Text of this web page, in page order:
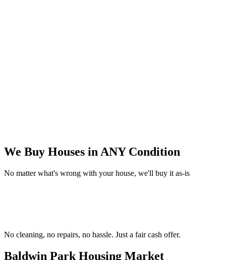
We Buy Houses in ANY Condition
No matter what's wrong with your house, we'll buy it as-is
No cleaning, no repairs, no hassle. Just a fair cash offer.
Baldwin Park Housing Market